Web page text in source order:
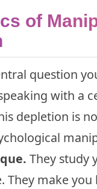
of
question
with a
depletion is
They study
They make